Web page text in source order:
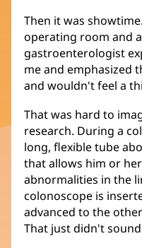
Then it was
operating room and a
gastroenterologist
me and emphasized
and wouldn't feel a
That was hard to
research. During a
long, flexible tube
that allows him or
abnormalities in the
colonoscope is
advanced to the
That just didn't